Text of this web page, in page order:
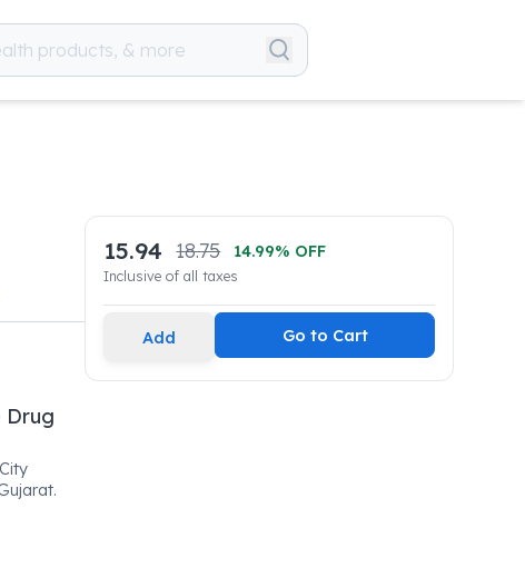
Drug
15.94 18.75 14.99% OFF
Inclusive of all taxes
Add Go to Cart